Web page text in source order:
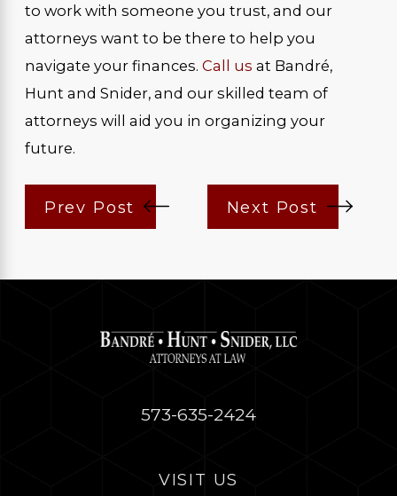
to work with someone you trust, and our
attorneys want to be there to help you
navigate your finances.Call usat Bandré,
Hunt and Snider, and our skilled team of
attorneys will aid you in organizing your
future.
Prev Post Next Post
573-635-2424
VISIT US